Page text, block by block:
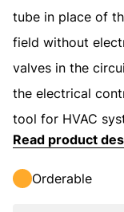
tube in place of
field without
valves in the
the electrical
tool for HVAC
Read product
Orderable